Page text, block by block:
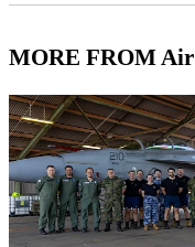
MORE FROM Air